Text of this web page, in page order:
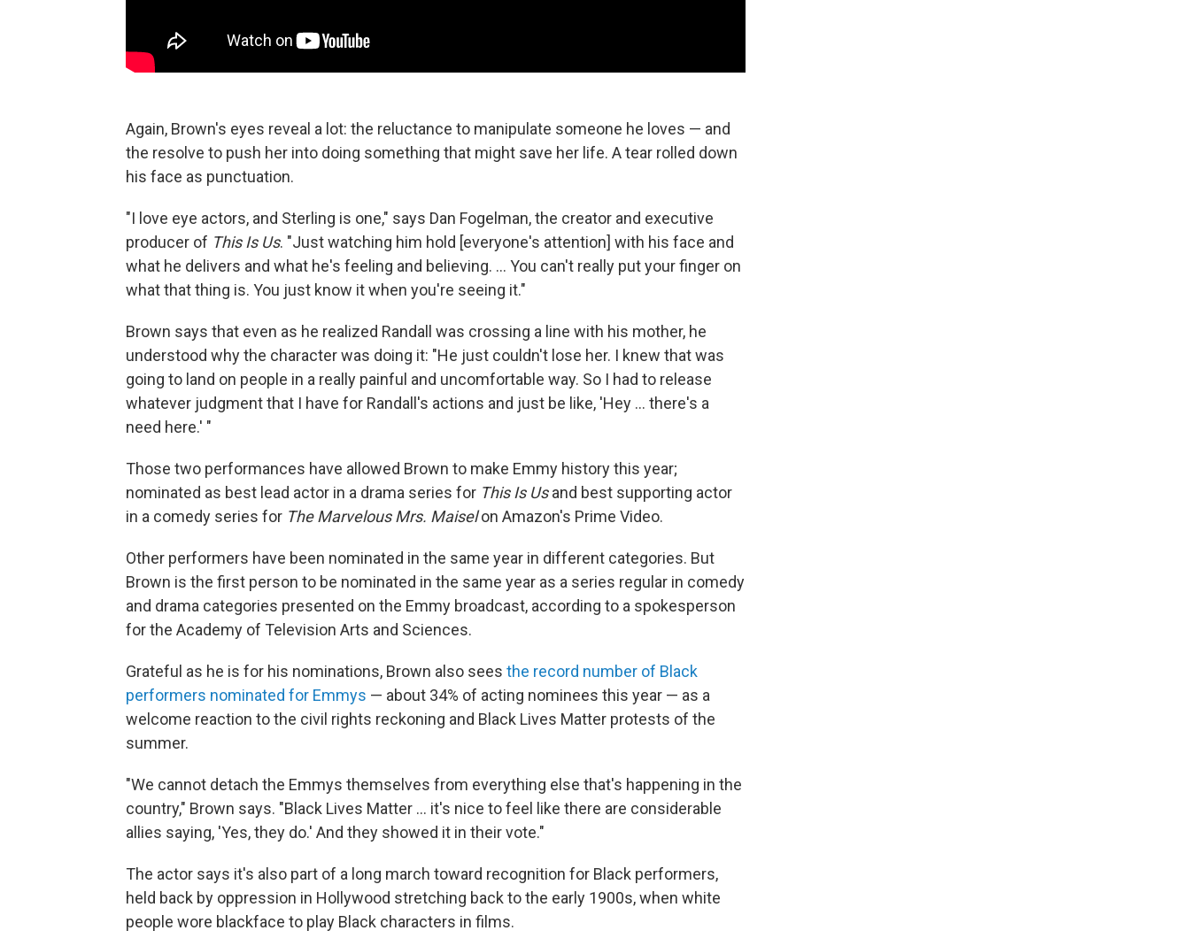
Again, Brown's eyes reveal a lot: the reluctance to manipulate someone he loves — and
the resolve to push her into doing something that might save her life. A tear rolled down
his face as punctuation.
"I love eye actors, and Sterling is one," says Dan Fogelman, the creator and executive
producer of This Is Us. "Just watching him hold [everyone's attention] with his face and
what he delivers and what he's feeling and believing. ... You can't really put your finger on
what that thing is. You just know it when you're seeing it."
Brown says that even as he realized Randall was crossing a line with his mother, he
understood why the character was doing it: "He just couldn't lose her. I knew that was
going to land on people in a really painful and uncomfortable way. So I had to release
whatever judgment that I have for Randall's actions and just be like, 'Hey ... there's a
need here.' "
Those two performances have allowed Brown to make Emmy history this year;
nominated as best lead actor in a drama series for This Is Usand best supporting actor
in a comedy series for The Marvelous Mrs. Maiselon Amazon's Prime Video.
Other performers have been nominated in the same year in different categories. But
Brown is the first person to be nominated in the same year as a series regular in comedy
and drama categories presented on the Emmy broadcast, according to a spokesperson
for the Academy of Television Arts and Sciences.
Grateful as he is for his nominations, Brown also sees the record number of Black
performers nominated for Emmys — about 34% of acting nominees this year — as a
welcome reaction to the civil rights reckoning and Black Lives Matter protests of the
summer.
"We cannot detach the Emmys themselves from everything else that's happening in the
country," Brown says. "Black Lives Matter ... it's nice to feel like there are considerable
allies saying, 'Yes, they do.' And they showed it in their vote."
The actor says it's also part of a long march toward recognition for Black performers,
held back by oppression in Hollywood stretching back to the early 1900s, when white
people wore blackface to play Black characters in films.